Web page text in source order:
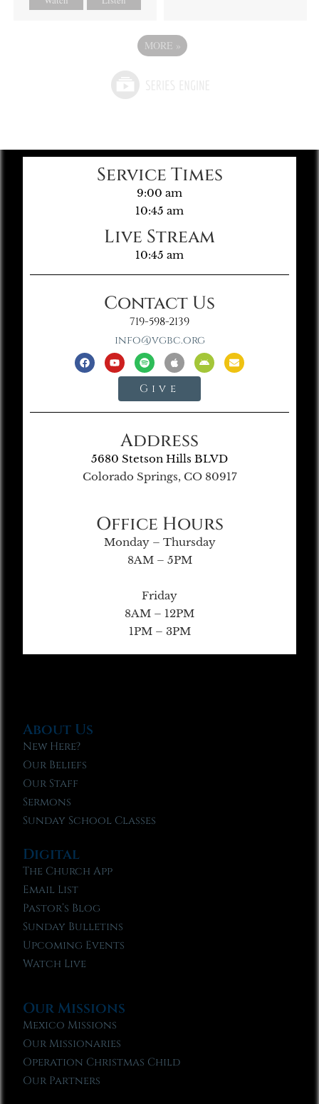
MORE »
Service Times
9:00 am
10:45 am
Live Stream
10:45 am
Contact Us
719-598-2139
info@vgbc.org
Give
Address
5680 Stetson Hills BLVD
Colorado Springs, CO 80917
Office Hours
Monday – Thursday
8AM – 5PM
Friday
8AM – 12PM
1PM – 3PM
About Us
New Here?
Our Beliefs
Our Staff
Sermons
Sunday School Classes
Digital
The Church App
Email List
Pastor’s Blog
Sunday Bulletins
Upcoming Events
Watch Live
Our Missions
Mexico Missions
Our Missionaries
Operation Christmas Child
Our Partners